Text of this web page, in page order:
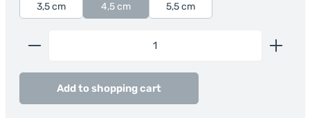
3,5 cm 4,5 cm 5,5 cm
Product Quantity: Enter the desired amount or
Add to shopping cart